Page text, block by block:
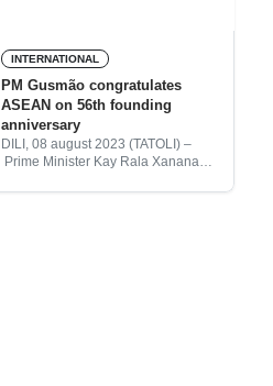
INTERNATIONAL
PM Gusmão congratulates
ASEAN on 56th founding
anniversary
DILI, 08 august 2023 (TATOLI) –
Prime Minister Kay Rala Xanana